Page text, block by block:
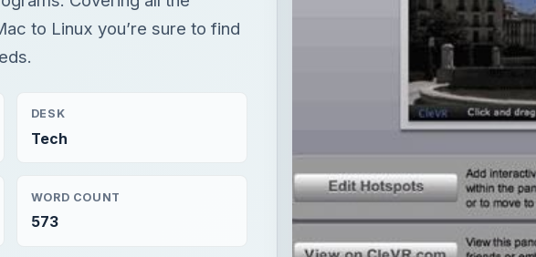
to Linux you’re sure to find
DESK
Tech
WORD COUNT
573